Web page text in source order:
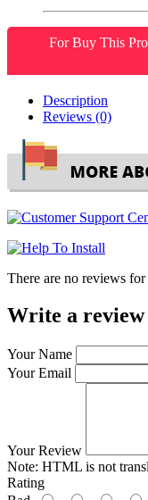
For Buy This
Description
Reviews (0)
There are no reviews
Write a review
Your Name
Your Email
Your Review
Note: HTML is not
Rating